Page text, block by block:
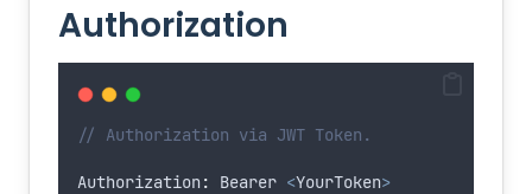
Authorization
// Authorization via JWT Token.
Authorization: Bearer <YourToken>